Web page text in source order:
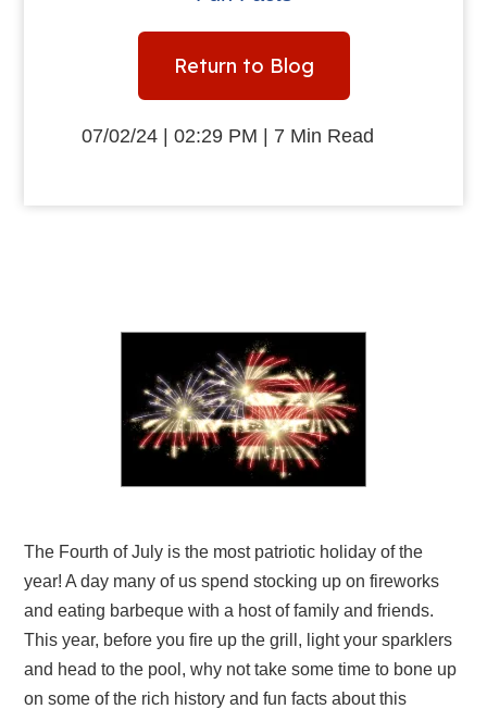
Return to Blog
07/02/24 | 02:29 PM | 7 Min Read
The Fourth of July is the most patriotic holiday of the
year! A day many of us spend stocking up on fireworks
and eating barbeque with a host of family and friends.
This year, before you fire up the grill, light your sparklers
and head to the pool, why not take some time to bone up
on some of the rich history and fun facts about this